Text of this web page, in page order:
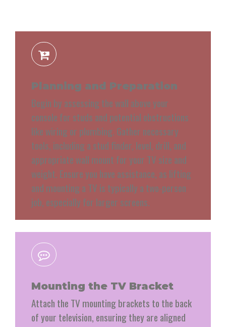
Planning and Preparation
Begin by assessing the wall above your
console for studs and potential obstructions
like wiring or plumbing. Gather necessary
tools, including a stud finder, level, drill, and
appropriate wall mount for your TV size and
weight. Ensure you have assistance, as lifting
and mounting a TV is typically a two-person
job, especially for larger screens.
Mounting the TV Bracket
Attach the TV mounting brackets to the back
of your television, ensuring they are aligned